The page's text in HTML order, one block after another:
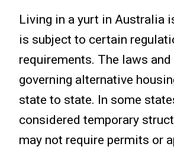
Living in a yurt in Australia
is subject to certain
requirements. The laws
governing alternative
state to state. In some
considered temporary
may not require permits or